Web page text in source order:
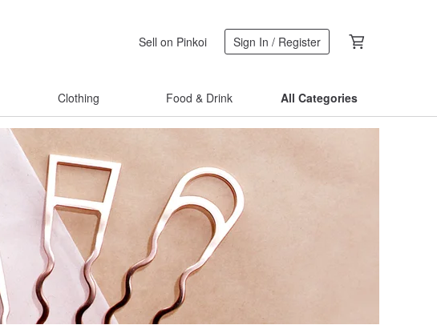
Sell on Pinkoi Sign In / Register
Clothing Food & Drink All Categories